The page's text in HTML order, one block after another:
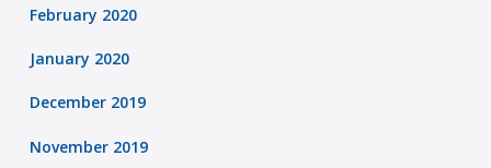
February 2020
January 2020
December 2019
November 2019